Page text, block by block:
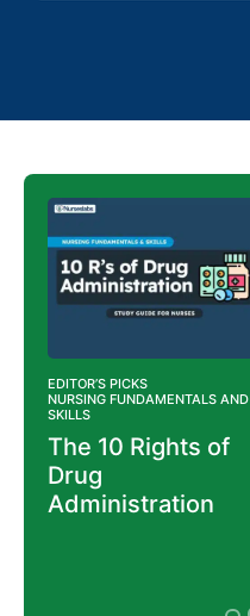
EDITOR’S PICKS
NURSING FUNDAMENTALS AND
SKILLS
The 10 Rights of
Drug
Administration